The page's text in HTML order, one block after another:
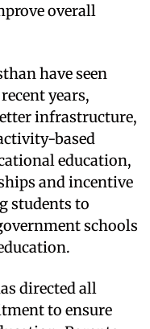
overall
have seen
years,
infrastructure,
based
education,
and incentive
students to
schools
directed all
to ensure